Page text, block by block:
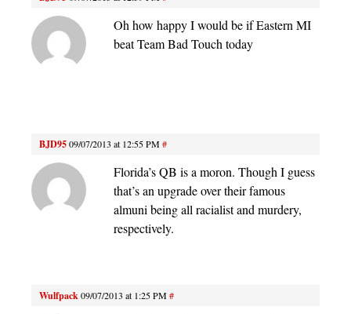
Oh how happy I would be if Eastern MI
beat Team Bad Touch today
BJD9509/07/2013 at 12:55 PM#
Florida’s QB is a moron. Though I guess
that’s an upgrade over their famous
almuni being all racialist and murdery,
respectively.
Wulfpack09/07/2013 at 1:25 PM#